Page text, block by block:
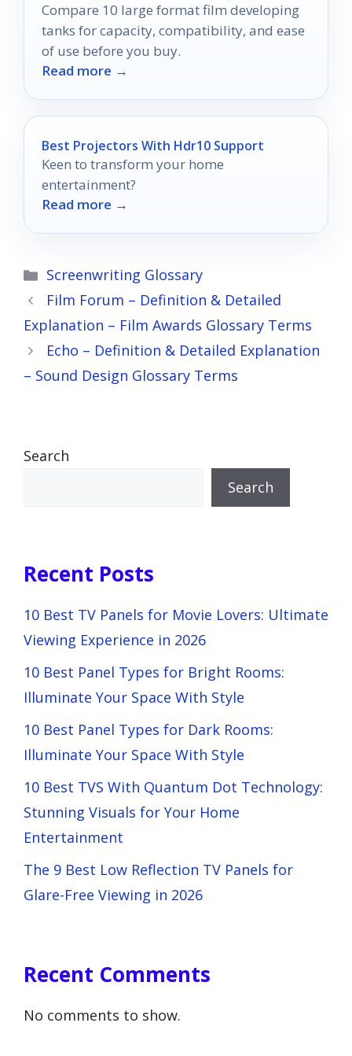
Compare 10 large format film developing
tanks for capacity, compatibility, and ease
of use before you buy.
Read more →
Best Projectors With Hdr10 Support
Keen to transform your home
entertainment?
Read more →
Categories
Screenwriting Glossary
Film Forum – Definition & Detailed
Explanation – Film Awards Glossary Terms
Echo – Definition & Detailed Explanation
– Sound Design Glossary Terms
Search
Search
Recent Posts
10 Best TV Panels for Movie Lovers: Ultimate
Viewing Experience in 2026
10 Best Panel Types for Bright Rooms:
Illuminate Your Space With Style
10 Best Panel Types for Dark Rooms:
Illuminate Your Space With Style
10 Best TVS With Quantum Dot Technology:
Stunning Visuals for Your Home
Entertainment
The 9 Best Low Reflection TV Panels for
Glare-Free Viewing in 2026
Recent Comments
No comments to show.